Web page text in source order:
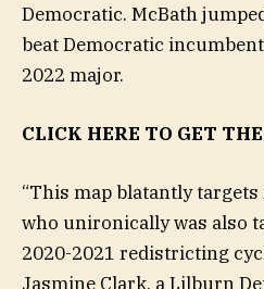
Democratic. McBath
beat Democratic
2022 major.
CLICK HERE TO GET
“This map blatantly
who unironically was also
2020-2021 redistricting
Jasmine Clark, a Lilburn